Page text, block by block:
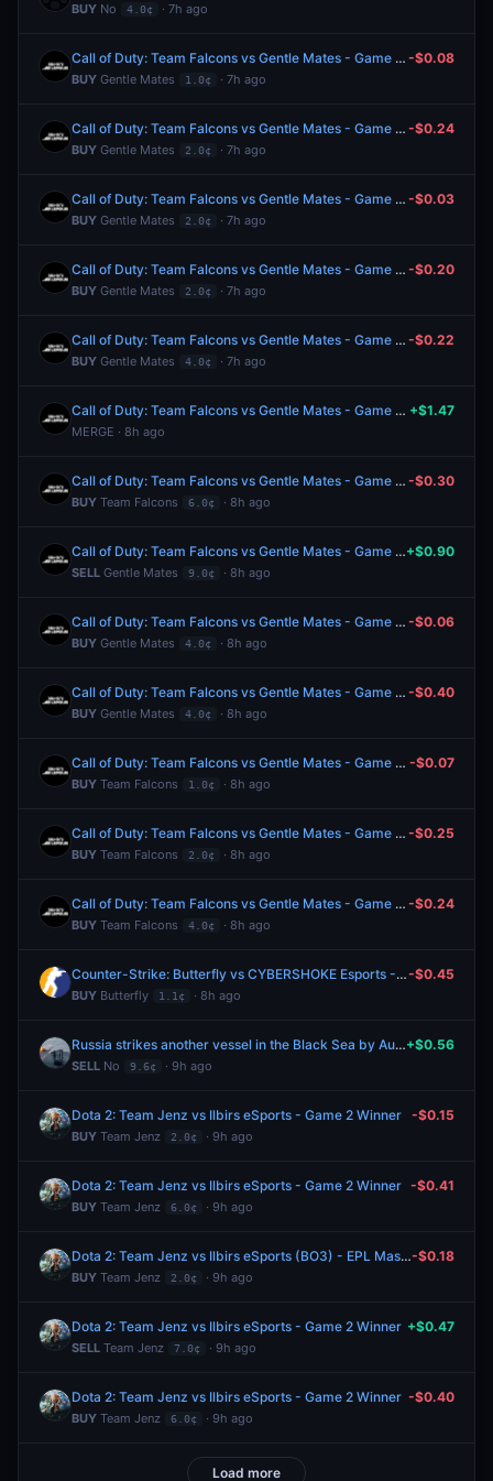
BUY No 4.0¢ · 7h ago
Call of Duty: Team Falcons vs Gentle Mates - Game 4 Winner
BUY Gentle Mates 1.0¢ · 7h ago
-$0.08
Call of Duty: Team Falcons vs Gentle Mates - Game 4 Winner
BUY Gentle Mates 2.0¢ · 7h ago
-$0.24
Call of Duty: Team Falcons vs Gentle Mates - Game 4 Winner
BUY Gentle Mates 2.0¢ · 7h ago
-$0.03
Call of Duty: Team Falcons vs Gentle Mates - Game 4 Winner
BUY Gentle Mates 2.0¢ · 7h ago
-$0.20
Call of Duty: Team Falcons vs Gentle Mates - Game 4 Winner
BUY Gentle Mates 4.0¢ · 7h ago
-$0.22
Call of Duty: Team Falcons vs Gentle Mates - Game 3 Winner
MERGE · 8h ago
+$1.47
Call of Duty: Team Falcons vs Gentle Mates - Game 3 Winner
BUY Team Falcons 6.0¢ · 8h ago
-$0.30
Call of Duty: Team Falcons vs Gentle Mates - Game 3 Winner
SELL Gentle Mates 9.0¢ · 8h ago
+$0.90
Call of Duty: Team Falcons vs Gentle Mates - Game 3 Winner
BUY Gentle Mates 4.0¢ · 8h ago
-$0.06
Call of Duty: Team Falcons vs Gentle Mates - Game 3 Winner
BUY Gentle Mates 4.0¢ · 8h ago
-$0.40
Call of Duty: Team Falcons vs Gentle Mates - Game 2 Winner
BUY Team Falcons 1.0¢ · 8h ago
-$0.07
Call of Duty: Team Falcons vs Gentle Mates - Game 2 Winner
BUY Team Falcons 2.0¢ · 8h ago
-$0.25
Call of Duty: Team Falcons vs Gentle Mates - Game 2 Winner
BUY Team Falcons 4.0¢ · 8h ago
-$0.24
Counter-Strike: Butterfly vs CYBERSHOKE Esports - Map 2 Winner
BUY Butterfly 1.1¢ · 8h ago
-$0.45
Russia strikes another vessel in the Black Sea by August 15, 2026?
SELL No 9.6¢ · 9h ago
+$0.56
Dota 2: Team Jenz vs Ilbirs eSports - Game 2 Winner
BUY Team Jenz 2.0¢ · 9h ago
-$0.15
Dota 2: Team Jenz vs Ilbirs eSports - Game 2 Winner
BUY Team Jenz 6.0¢ · 9h ago
-$0.41
Dota 2: Team Jenz vs Ilbirs eSports (BO3) - EPL Masters Group A
BUY Team Jenz 2.0¢ · 9h ago
-$0.18
Dota 2: Team Jenz vs Ilbirs eSports - Game 2 Winner
SELL Team Jenz 7.0¢ · 9h ago
+$0.47
Dota 2: Team Jenz vs Ilbirs eSports - Game 2 Winner
BUY Team Jenz 6.0¢ · 9h ago
-$0.40
Load more